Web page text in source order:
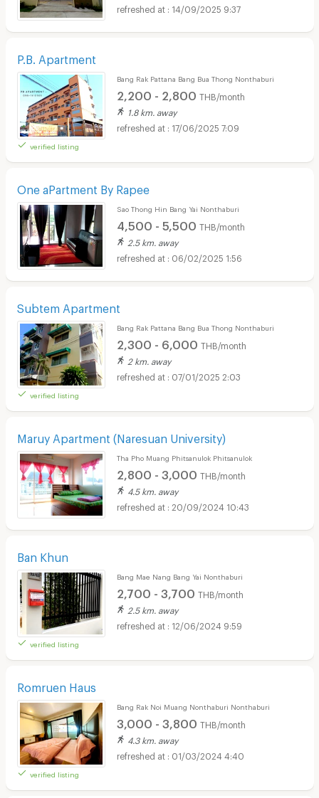
14/09/2025 9:37
P.B. Apartment
verified listing
Bang Rak Pattana Bang Bua Thong Nonthaburi
2,200 - 2,800 THB/month
1.8 km. away
17/06/2025 7:09
One aPartment By Rapee
Sao Thong Hin Bang Yai Nonthaburi
4,500 - 5,500 THB/month
2.5 km. away
06/02/2025 1:56
Subtem Apartment
verified listing
Bang Rak Pattana Bang Bua Thong Nonthaburi
2,300 - 6,000 THB/month
2 km. away
07/01/2025 2:03
Maruy Apartment (Naresuan University)
Tha Pho Muang Phitsanulok Phitsanulok
2,800 - 3,000 THB/month
4.5 km. away
20/09/2024 10:43
Ban Khun
verified listing
Bang Mae Nang Bang Yai Nonthaburi
2,700 - 3,700 THB/month
2.5 km. away
12/06/2024 9:59
Romruen Haus
verified listing
Bang Rak Noi Muang Nonthaburi Nonthaburi
3,000 - 3,800 THB/month
4.3 km. away
01/03/2024 4:40